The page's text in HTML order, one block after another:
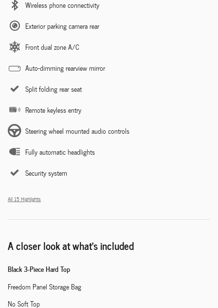
Wireless phone connectivity
Exterior parking camera rear
Front dual zone A/C
Auto-dimming rearview mirror
Split folding rear seat
Remote keyless entry
Steering wheel mounted audio controls
Fully automatic headlights
Security system
All 15 Highlights
A closer look at what’s included
Black 3-Piece Hard Top
Freedom Panel Storage Bag
No Soft Top